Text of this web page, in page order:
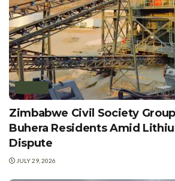
Zimbabwe Civil Society
Buhera Residents Amid
Dispute
JULY 29, 2026